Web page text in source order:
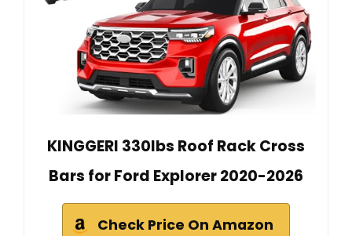
KINGGERI 330lbs Roof Rack Cross
Bars for Ford Explorer 2020-2026
Check Price On Amazon